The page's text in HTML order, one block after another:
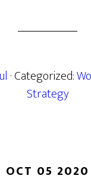
· Categorized:
Strategy
OCT 05 2020